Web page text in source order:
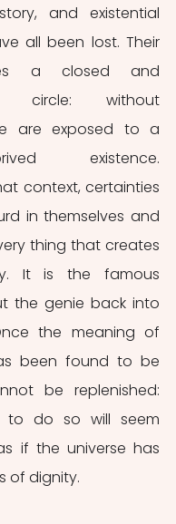
and existential
all been lost. Their
a closed and
circle: without
are exposed to a
existence.
context, certainties
in themselves and
thing that creates
It is the famous
the genie back into
the meaning of
been found to be
be replenished:
to do so will seem
if the universe has
of dignity.